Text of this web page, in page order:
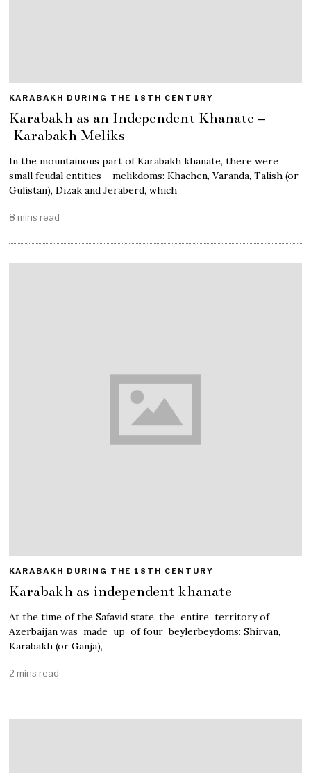
KARABAKH DURING THE 18TH CENTURY
Karabakh as an Independent Khanate –
Karabakh Meliks
In the mountainous part of Karabakh khanate, there were
small feudal entities – melikdoms: Khachen, Varanda, Talish (or
Gulistan), Dizak and Jeraberd, which
8 mins read
KARABAKH DURING THE 18TH CENTURY
Karabakh as independent khanate
At the time of the Safavid state, the entire territory of
Azerbaijan was made up of four beylerbeydoms: Shirvan,
Karabakh (or Ganja),
2 mins read